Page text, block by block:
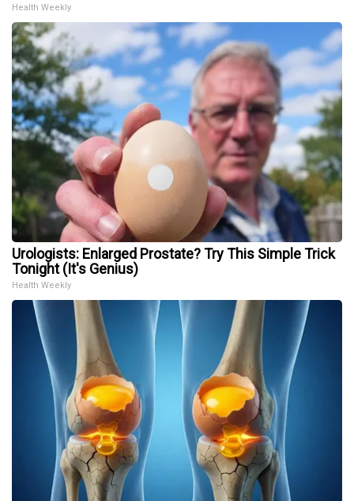
Health Weekly
Urologists: Enlarged Prostate? Try This Simple Trick
Tonight (It's Genius)
Health Weekly